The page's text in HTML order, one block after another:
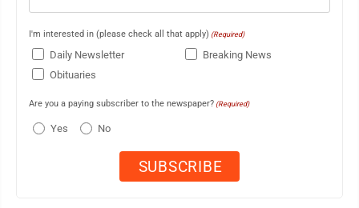
I'm interested in (please check all that apply) (Required)
Daily Newsletter
Breaking News
Obituaries
Are you a paying subscriber to the newspaper? (Required)
Yes No